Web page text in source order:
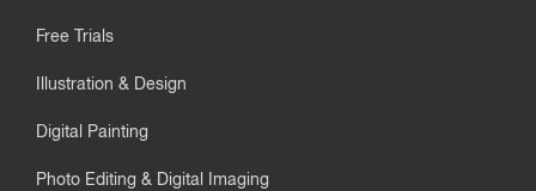
Free Trials
Illustration & Design
Digital Painting
Photo Editing & Digital Imaging